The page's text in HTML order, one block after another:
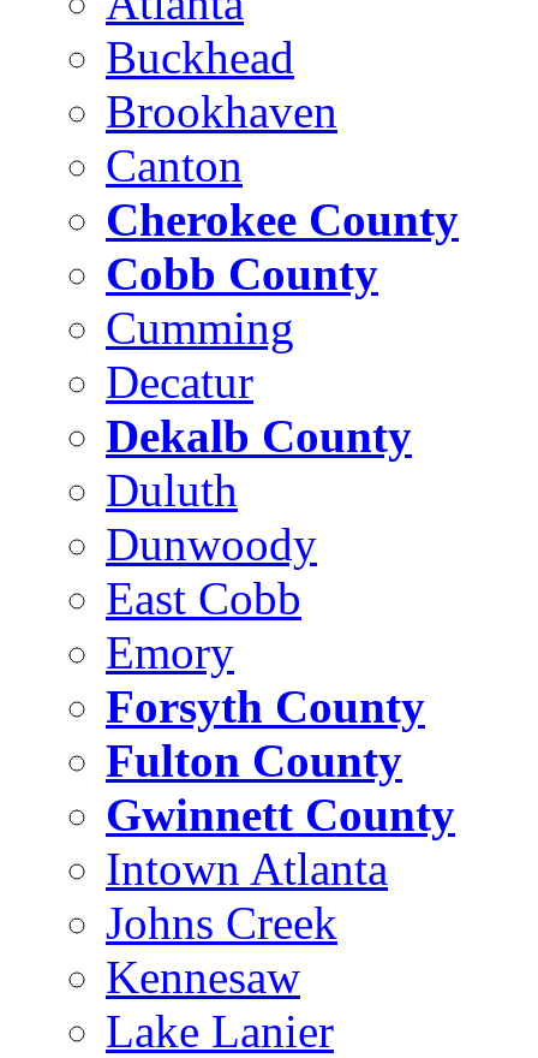
Buckhead
Brookhaven
Canton
Cherokee County
Cobb County
Cumming
Decatur
Dekalb County
Duluth
Dunwoody
East Cobb
Emory
Forsyth County
Fulton County
Gwinnett County
Intown Atlanta
Johns Creek
Kennesaw
Lake Lanier